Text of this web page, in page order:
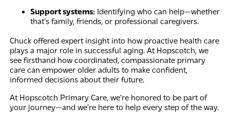
Support systems: Identifying who can help—whether
that’s family, friends, or professional caregivers.
Chuck offered expert insight into how proactive health care
plays a major role in successful aging. At Hopscotch, we
see firsthand how coordinated, compassionate primary
care can empower older adults to make confident,
informed decisions about their future.
At Hopscotch Primary Care, we’re honored to be part of
your journey—and we’re here to help every step of the way.